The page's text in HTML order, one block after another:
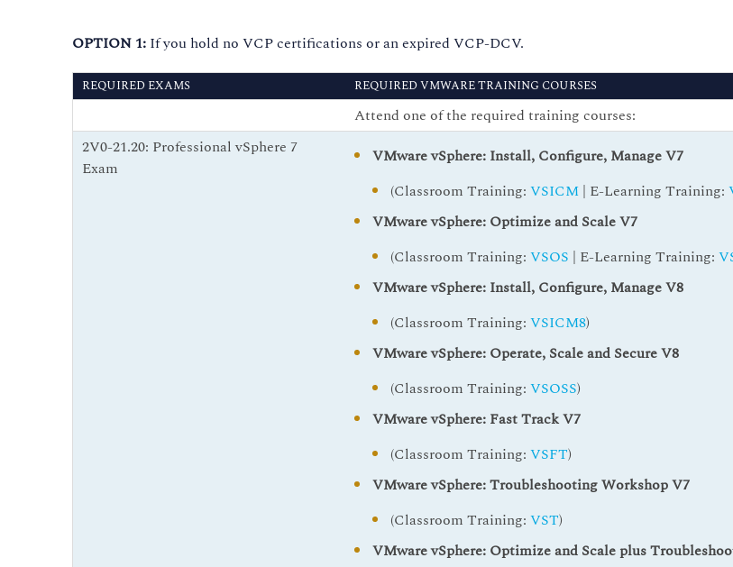
OPTION 1: If you hold no VCP certifications or an expired VCP-DCV.
REQUIRED EXAMS REQUIRED VMWARE TRAINING COURSES
Attend one of the required training courses:
2V0-21.20: Professional vSphere 7
Exam
VMware vSphere: Install, Configure, Manage V7
(Classroom Training:VSICM | E-Learning Training:
VMware vSphere: Optimize and Scale V7
(Classroom Training:VSOS | E-Learning Training:
VMware vSphere: Install, Configure, Manage V8
(Classroom Training:VSICM8)
VMware vSphere: Operate, Scale and Secure V8
(Classroom Training:VSOSS)
VMware vSphere: Fast Track V7
(Classroom Training:VSFT)
VMware vSphere: Troubleshooting Workshop V7
(Classroom Training:VST)
VMware vSphere: Optimize and Scale plus